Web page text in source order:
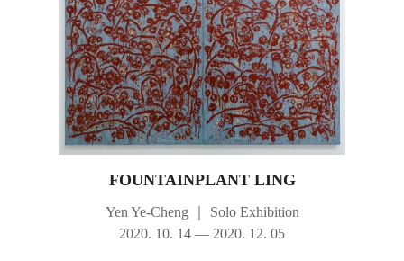
FOUNTAINPLANT LING
Yen Ye-Cheng
Solo Exhibition
2020. 10. 14 — 2020. 12. 05